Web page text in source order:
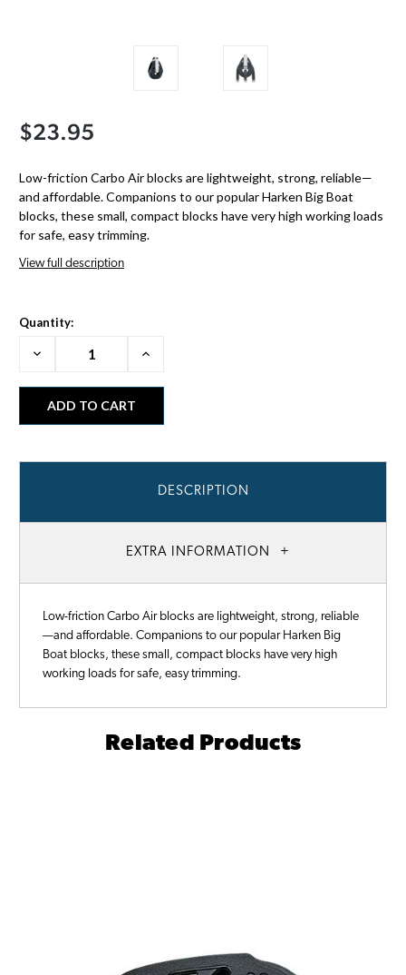
$23.95
Low-friction Carbo Air blocks are lightweight, strong, reliable—
and affordable. Companions to our popular Harken Big Boat
blocks, these small, compact blocks have very high working loads
for safe, easy trimming.
View full description
Quantity:
Decrease
Increase
DESCRIPTION
EXTRA INFORMATION
Low-friction Carbo Air blocks are lightweight, strong, reliable
—and affordable. Companions to our popular Harken Big
Boat blocks, these small, compact blocks have very high
working loads for safe, easy trimming.
Related Products